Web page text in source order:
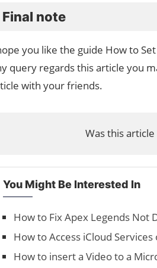
Final note
you like the guide How to
query regards this article you
with your friends.
Was this
You Might Be Interested In
How to Fix Apex Legends Not
How to Access iCloud
How to insert a Video to a